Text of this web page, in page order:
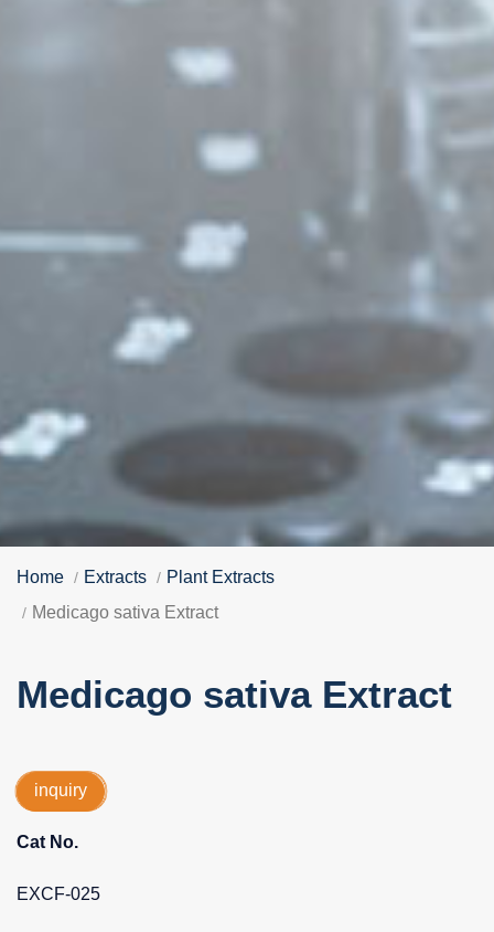
Home Extracts
Plant Extracts
Medicago sativa Extract
Medicago sativa Extract
inquiry
Cat No.
EXCF-025